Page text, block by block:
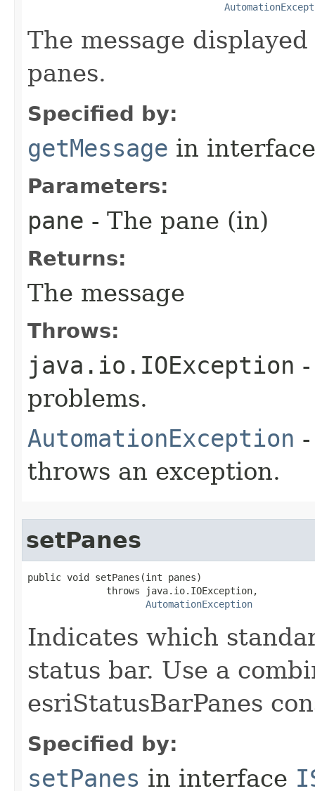
The message
panes.
Specified by:
getMessage in
Parameters:
pane - The pane (in)
Returns:
The message
Throws:
java.io.IOException
problems.
AutomationException
throws an exception.
setPanes
public void setPanes(int panes)
              throws java.io.IOException,
AutomationException
Indicates which
status bar. Use a
esriStatusBarPanes
Specified by:
setPanes in interface